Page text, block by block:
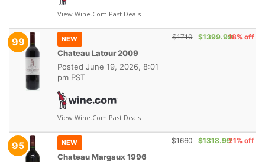
View Wine.com Past Deals
99 NEW
Chateau Latour 2009
Posted June 19, 2026, 8:01
pm PST
View Wine.com Past Deals
$1710 $1399.9918% off
95 NEW
Chateau Margaux 1996
$1660 $1318.9921% off